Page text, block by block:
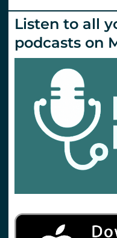
Listen to all
podcasts on